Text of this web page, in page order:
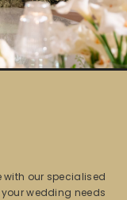
with our specialised
wedding needs